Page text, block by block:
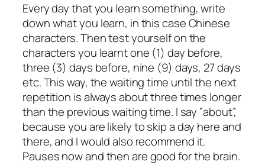
Every day that you learn something, write
down what you learn, in this case Chinese
characters. Then test yourself on the
characters you learnt one (1) day before,
three (3) days before, nine (9) days, 27 days
etc. This way, the waiting time until the next
repetition is always about three times longer
than the previous waiting time. I say ”about”,
because you are likely to skip a day here and
there, and I would also recommend it.
Pauses now and then are good for the brain.